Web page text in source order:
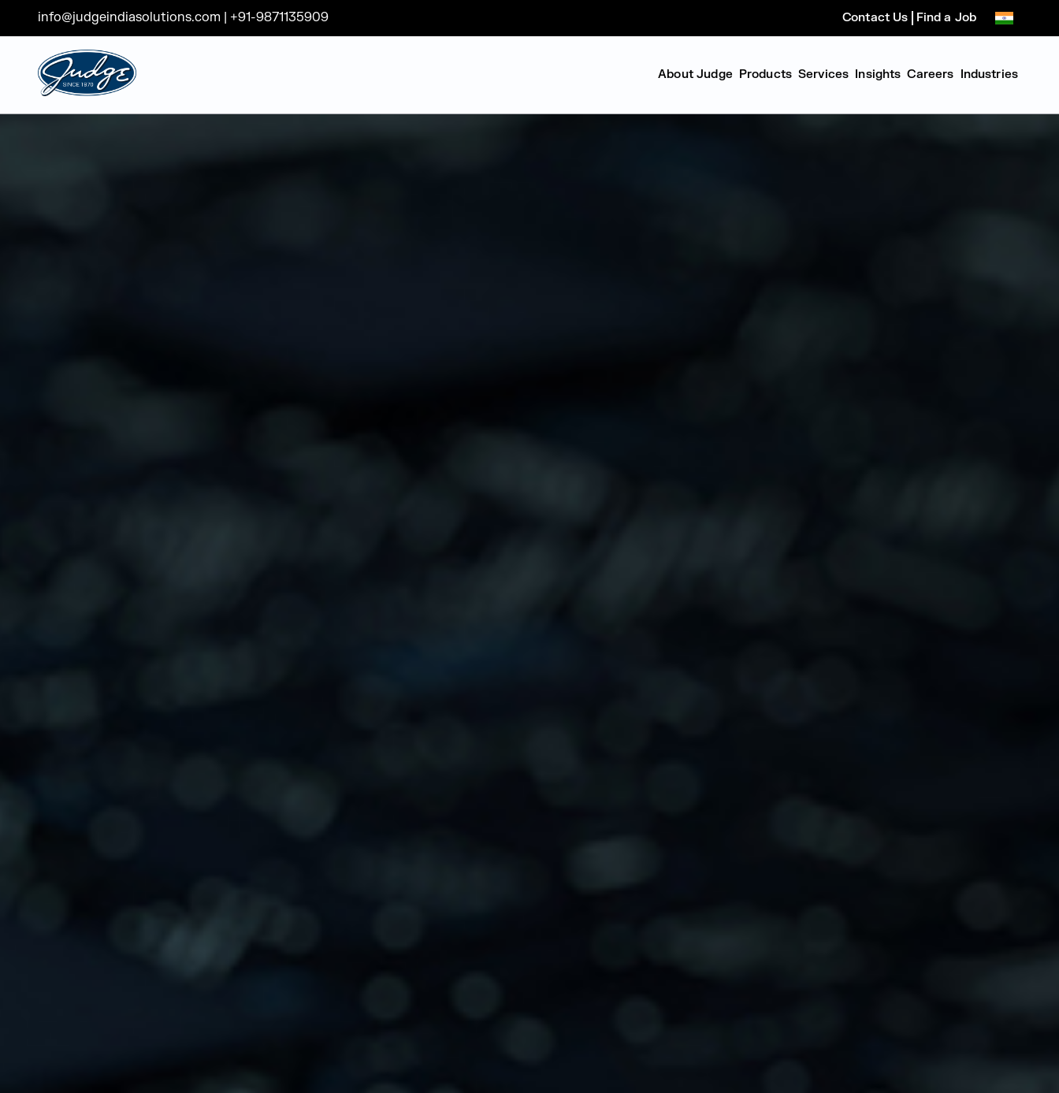
Judge Group
About Judge Products Services Insights Careers Industries
Contact Us Find a Job
info@judgeindiasolutions.com +91-9871135909